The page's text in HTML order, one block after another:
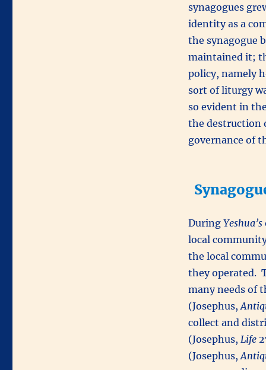
synagogues
identity as a
the synagogue
maintained it;
policy, namely
sort of liturgy
so evident in
the destruction
governance of
During Yeshua’s
local
the local
they operated.
many needs of
(Josephus,
collect and
(Josephus, Life
(Josephus,